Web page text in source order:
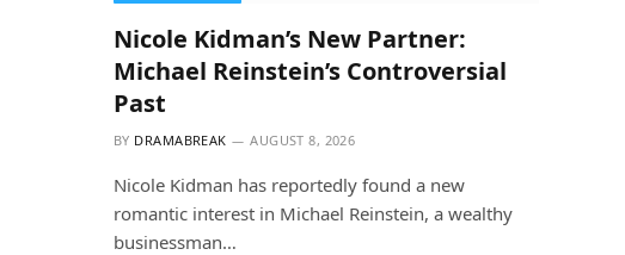
Nicole Kidman’s New Partner:
Michael Reinstein’s Controversial
Past
BY DRAMABREAK AUGUST 8, 2026
Nicole Kidman has reportedly found a new
romantic interest in Michael Reinstein, a wealthy
businessman…